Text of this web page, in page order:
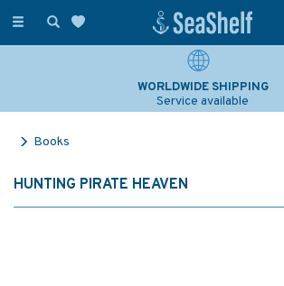
Toggle
WORLDWIDE SHIPPING
Service available
Books
HUNTING PIRATE HEAVEN